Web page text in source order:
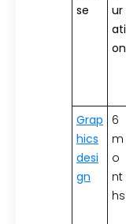
se
ur
ati
on
Grap
hics
desi
gn
6
m
o
nt
hs